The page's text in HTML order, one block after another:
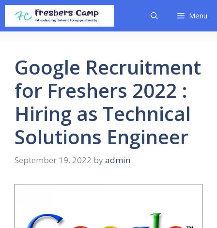
Skip
content
Menu
Google Recruitment
for Freshers 2022 :
Hiring as Technical
Solutions Engineer
September 19, 2022 by admin